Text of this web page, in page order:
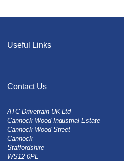
Useful Links
Contact Us
ATC Drivetrain UK Ltd
Cannock Wood Industrial Estate
Cannock Wood Street
Cannock
Staffordshire
WS12 0PL